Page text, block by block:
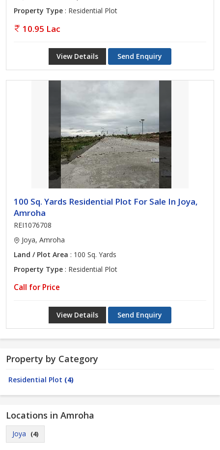
Property Type : Residential Plot
10.95 Lac
View Details Send Enquiry
100 Sq. Yards Residential Plot For Sale In Joya,
Amroha
REI1076708
Joya, Amroha
Land / Plot Area : 100 Sq. Yards
Property Type : Residential Plot
Call for Price
View Details Send Enquiry
Property by Category
Residential Plot (4)
Locations in Amroha
Joya (4)